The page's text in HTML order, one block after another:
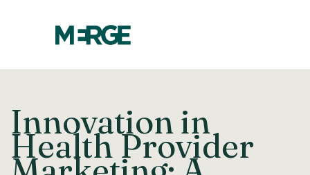
Innovation in
Health Provider